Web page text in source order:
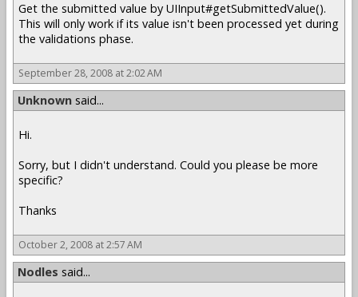
Get the submitted value by UIInput#getSubmittedValue().
This will only work if its value isn't been processed yet during
the validations phase.
September 28, 2008 at 2:02 AM
Unknown said...
Hi.
Sorry, but I didn't understand. Could you please be more
specific?
Thanks
October 2, 2008 at 2:57 AM
Nodles said...